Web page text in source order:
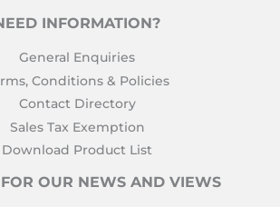
INFORMATION?
General Enquiries
Conditions & Policies
Contact Directory
Sales Tax Exemption
Download Product List
OUR NEWS AND VIEWS